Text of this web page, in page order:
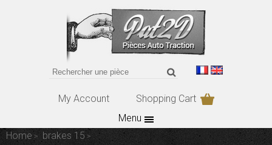
My Account
Shopping Cart
Menu
Home
brakes 15